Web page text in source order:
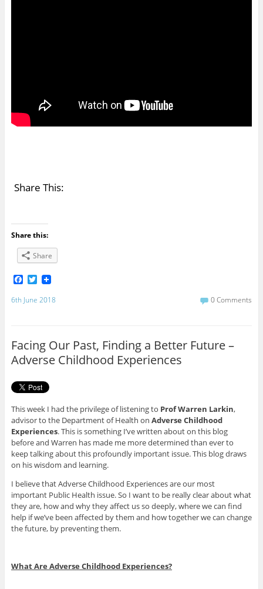
Share This:
Share this:
Share
F
c
e
k
T
i
6th June 2018 0 Comments
Facing Our Past, Finding a Better Future –
Adverse Childhood Experiences
This week I had the privilege of listening to Prof Warren Larkin,
advisor to the Department of Health on Adverse Childhood
Experiences. This is something I’ve written about on this blog
before and Warren has made me more determined than ever to
keep talking about this profoundly important issue. This blog draws
on his wisdom and learning.
I believe that Adverse Childhood Experiences are our most
important Public Health issue. So I want to be really clear about what
they are, how and why they affect us so deeply, where we can find
help if we’ve been affected by them and how together we can change
the future, by preventing them.
What Are Adverse Childhood Experiences?